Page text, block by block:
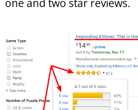
one and two star reviews.